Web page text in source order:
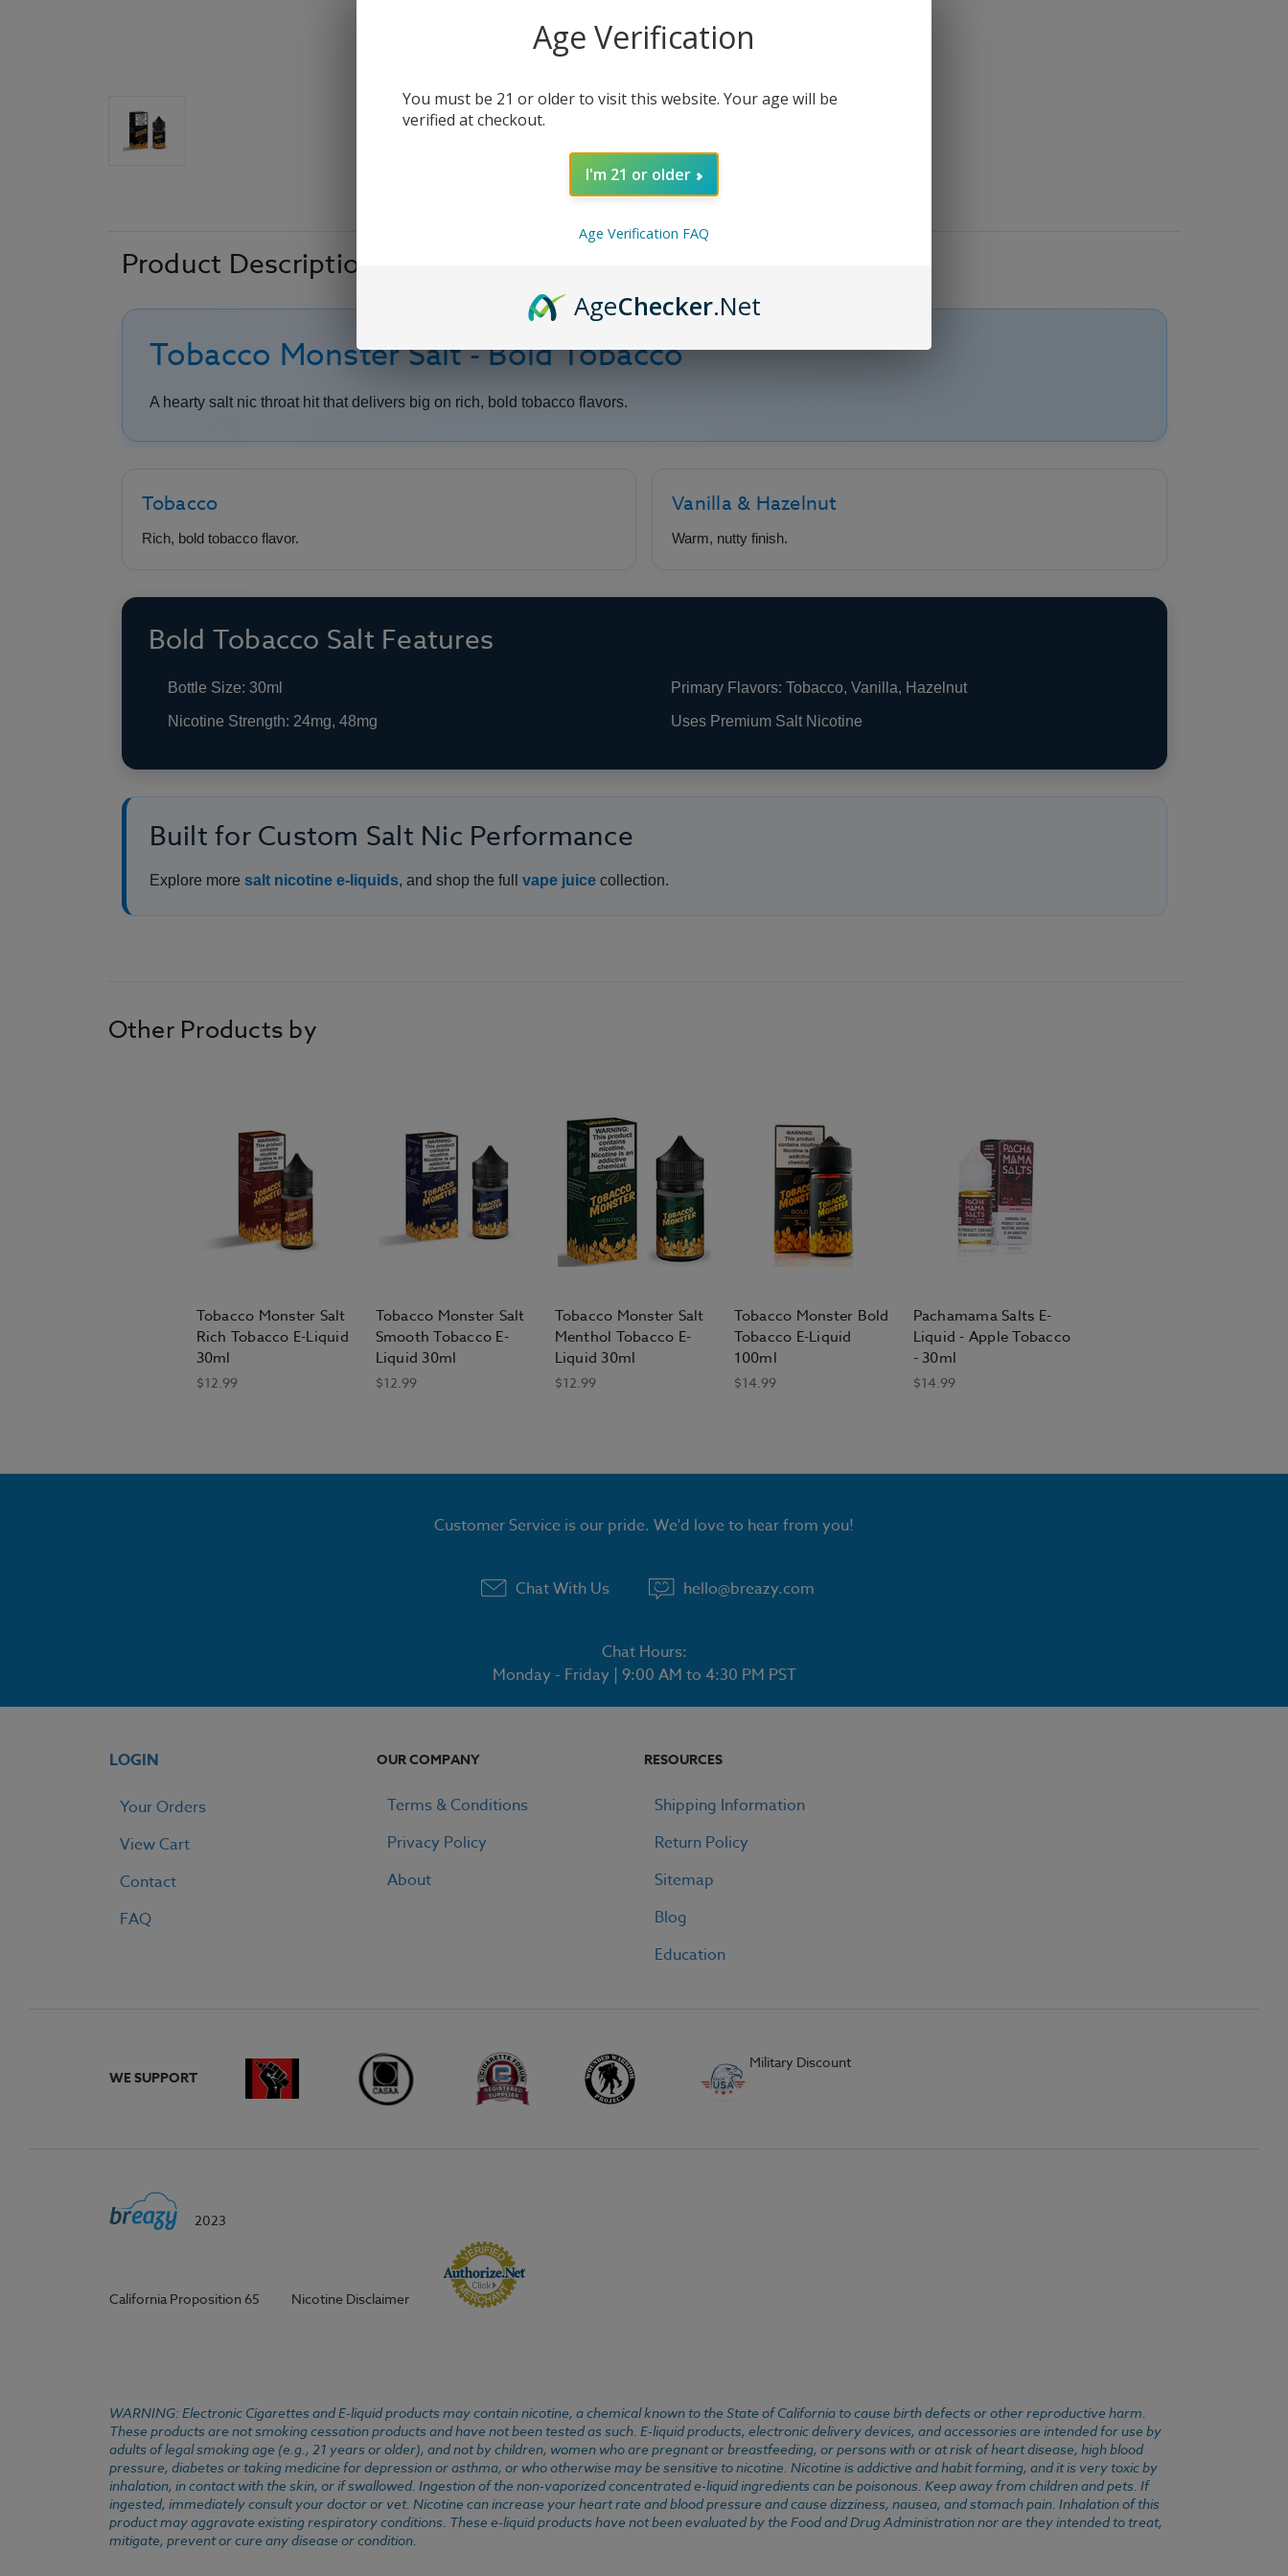
Product Description
Tobacco Monster Salt - Bold Tobacco
A hearty salt nic throat hit that delivers big on rich, bold tobacco flavors.
Tobacco
Rich, bold tobacco flavor.
Vanilla & Hazelnut
Warm, nutty finish.
Bold Tobacco Salt Features
Bottle Size: 30ml
Nicotine Strength: 24mg, 48mg
Primary Flavors: Tobacco, Vanilla, Hazelnut
Uses Premium Salt Nicotine
Built for Custom Salt Nic Performance
Explore more salt nicotine e-liquids, and shop the full vape juicecollection.
Other Products by
Tobacco Monster Salt
Rich Tobacco E-Liquid
30ml
$12.99
Tobacco Monster Salt
Smooth Tobacco E-
Liquid 30ml
$12.99
Tobacco Monster Salt
Menthol Tobacco E-
Liquid 30ml
$12.99
Tobacco Monster Bold
Tobacco E-Liquid
100ml
$14.99
Pachamama Salts E-
Liquid - Apple Tobacco
- 30ml
$14.99
Customer Service is our pride. We'd love to hear from you!
Chat With Us hello@breazy.com
Chat Hours:
Monday - Friday | 9:00 AM to 4:30 PM PST
LOGIN
Your Orders
View Cart
Contact
FAQ
OUR COMPANY
Terms & Conditions
Privacy Policy
About
RESOURCES
Shipping Information
Return Policy
Sitemap
Blog
Education
WE SUPPORT
Military Discount
2023
California Proposition 65 Nicotine Disclaimer
WARNING: Electronic Cigarettes and E-liquid products may contain nicotine, a chemical known to the State of California to cause birth defects or other reproductive harm.
These products are not smoking cessation products and have not been tested as such. E-liquid products, electronic delivery devices, and accessories are intended for use by
adults of legal smoking age (e.g., 21 years or older), and not by children, women who are pregnant or breastfeeding, or persons with or at risk of heart disease, high blood
pressure, diabetes or taking medicine for depression or asthma, or who otherwise may be sensitive to nicotine. Nicotine is addictive and habit forming, and it is very toxic by
inhalation, in contact with the skin, or if swallowed. Ingestion of the non-vaporized concentrated e-liquid ingredients can be poisonous. Keep away from children and pets. If
ingested, immediately consult your doctor or vet. Nicotine can increase your heart rate and blood pressure and cause dizziness, nausea, and stomach pain. Inhalation of this
product may aggravate existing respiratory conditions. These e-liquid products have not been evaluated by the Food and Drug Administration nor are they intended to treat,
mitigate, prevent or cure any disease or condition.
Age Verification
You must be 21 or older to visit this website. Your age will be
verified at checkout.
I'm 21 or older
Age Verification FAQ
AgeChecker.Net